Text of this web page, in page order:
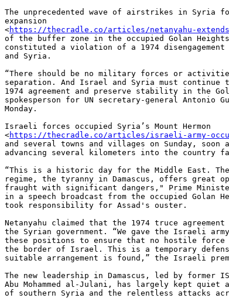
The unprecedented wave of airstrikes in
expansion
<https://thecradle.co/articles/netanyahu-
of the buffer zone in the occupied Golan
constituted a violation of a 1974 disengagement
and Syria.
“There should be no military forces or
separation. And Israel and Syria must
1974 agreement and preserve stability in the
spokesperson for UN secretary-general Antonio
Monday.
Israeli forces occupied Syria’s Mount Hermon
<https://thecradle.co/articles/israeli-army-
and several towns and villages on Sunday,
advancing several kilometers into the country
“This is a historic day for the Middle East.
regime, the tyranny in Damascus, offers great
fraught with significant dangers," Prime Minister
in a speech broadcast from the occupied Golan
took responsibility for Assad's ouster.
Netanyahu claimed that the 1974 truce
the Syrian government. “We gave the Israeli
these positions to ensure that no hostile
the border of Israel. This is a temporary
suitable arrangement is found,” the Israeli
The new leadership in Damascus, led by former
Abu Mohammed al-Julani, has largely kept
of southern Syria and the relentless attacks